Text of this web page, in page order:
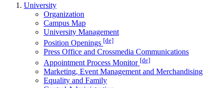
University
Organization
Campus Map
University Management
Position Openings [de]
Press Office and Crossmedia Communications
Appointment Process Monitor [de]
Marketing, Event Management and Merchandising
Equality and Family